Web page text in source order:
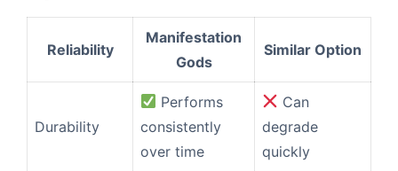
Reliability
Manifestation
Gods
Similar Option
Durability
Performs
consistently
over time
Can
degrade
quickly